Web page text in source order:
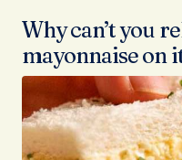
Why can’t you
mayonnaise on